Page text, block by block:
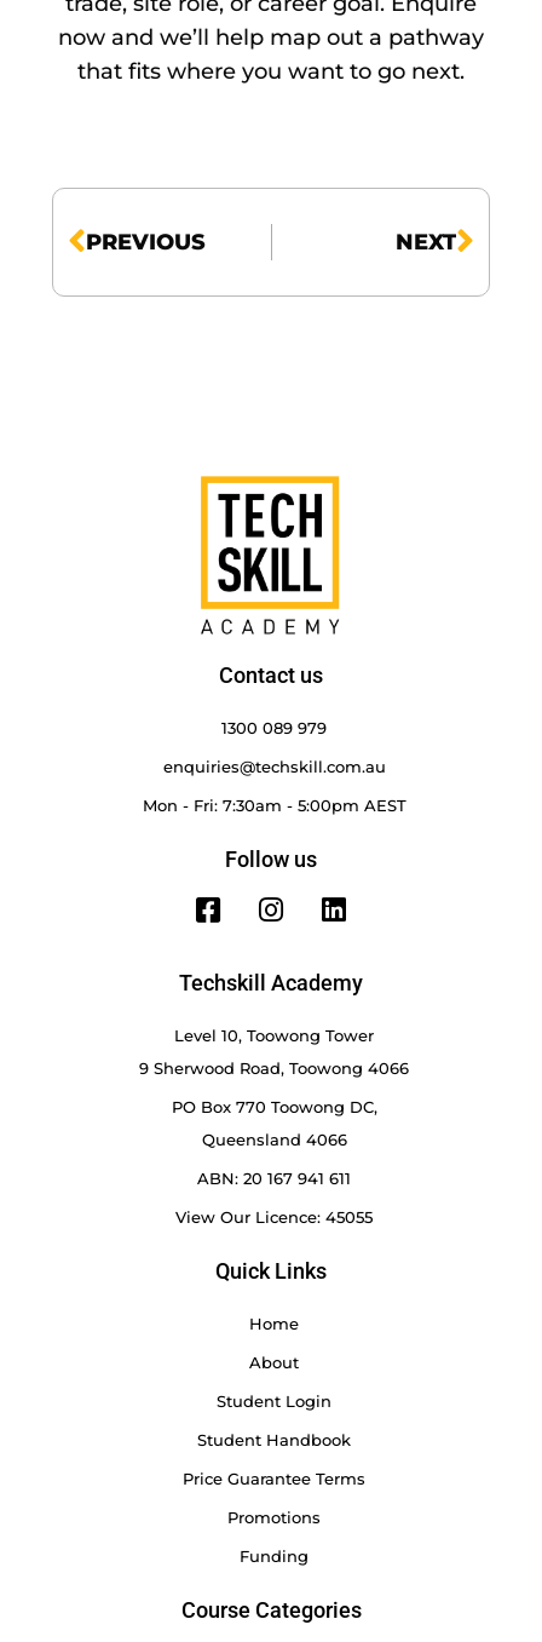
now and we’ll help map out a pathway
that fits where you want to go next.
PREVIOUS NEXT
Contact us
1300 089 979
enquiries@techskill.com.au
Mon - Fri: 7:30am - 5:00pm AEST
Follow us
Techskill Academy
Level 10, Toowong Tower
9 Sherwood Road, Toowong 4066
PO Box 770 Toowong DC,
Queensland 4066
ABN: 20 167 941 611
View Our Licence: 45055
Quick Links
Home
About
Student Login
Student Handbook
Price Guarantee Terms
Promotions
Funding
Course Categories